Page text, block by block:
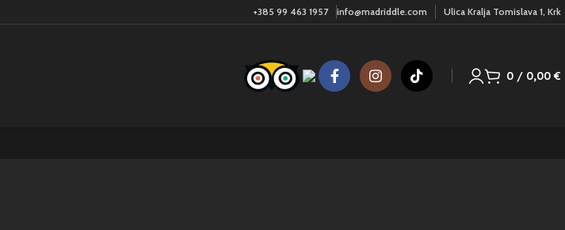
+385 99 463 1957 info@madriddle.com Ulica Kralja Tomislava 1, Krk
0 / 0,00 €